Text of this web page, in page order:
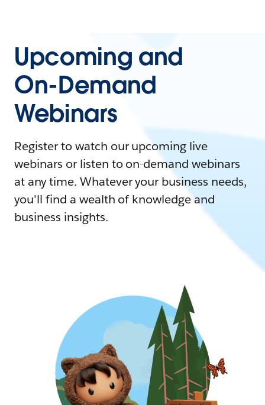
Upcoming and
On-Demand
Webinars
Register to watch our upcoming live
webinars or listen to on-demand webinars
at any time. Whatever your business needs,
you'll find a wealth of knowledge and
business insights.